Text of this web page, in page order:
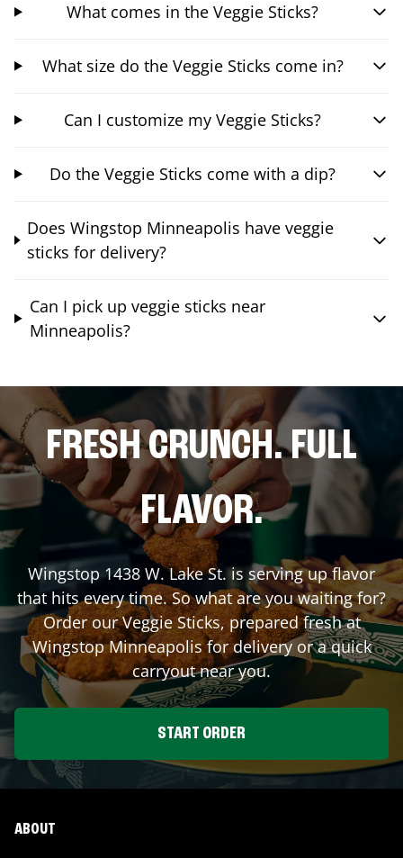
What comes in the Veggie Sticks?
What size do the Veggie Sticks come in?
Can I customize my Veggie Sticks?
Do the Veggie Sticks come with a dip?
Does Wingstop Minneapolis have veggie
sticks for delivery?
Can I pick up veggie sticks near
Minneapolis?
FRESH CRUNCH. FULL
FLAVOR.
Wingstop 1438 W. Lake St.is serving up flavor
that hits every time. So what are you waiting for?
Order our Veggie Sticks, prepared fresh at
WingstopMinneapolisfor delivery or a quick
carryout near you.
START ORDER
ABOUT